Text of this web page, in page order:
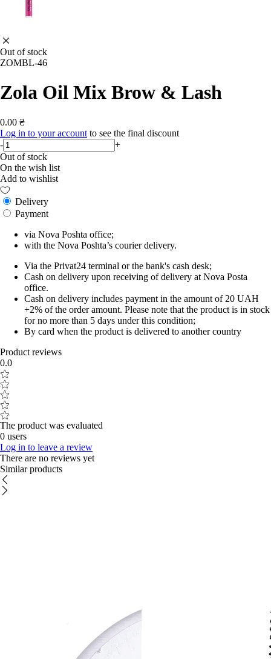
Out of stock
ZOMBL-46
Zola Oil Mix Brow & Lash
0.00 ₴
Log in to your account to see the final discount
-
+
Out of stock
On the wish list
Add to wishlist
Delivery
Payment
via Nova Poshta office;
with the Nova Poshta’s courier delivery.
Via the Privat24 terminal or the bank's cash desk;
Cash on delivery upon receiving of delivery at Nova Posta
office.
Cash on delivery includes payment in the amount of 20 UAH
+2% of the order amount. Please note that the product is in stock
for no more than 5 days under this condition;
By card when the product is delivered to another country
Product reviews
0.0
The product was evaluated
0 users
Log in to leave a review
There are no reviews yet
Similar products